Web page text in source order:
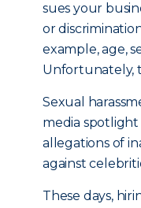
sues your
or
example, age,
Unfortunately,
Sexual
media
allegations of
against
These days,